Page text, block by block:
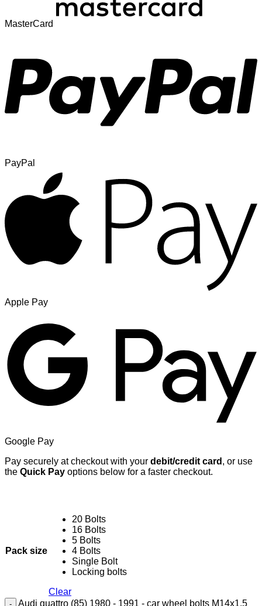
MasterCard
PayPal
Apple Pay
Google Pay
Pay securely at checkout with your debit/credit card , or use
the Quick Pay options below for a faster checkout.
Pack size
20 Bolts
16 Bolts
5 Bolts
4 Bolts
Single Bolt
Locking bolts
Clear
Audi quattro (85) 1980 - 1991 - car wheel bolts M14x1.5